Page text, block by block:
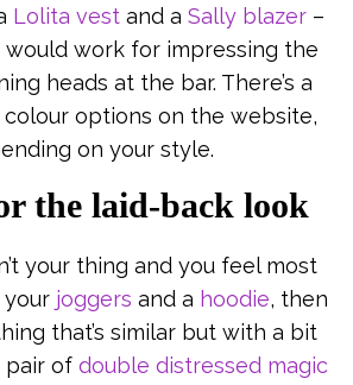
Lolita vest and a Sally blazer –
work for impressing the
heads at the bar. There’s a
options on the website,
on your style.
the laid-back look
your thing and you feel most
your joggers and a hoodie, then
that’s similar but with a bit
pair of double distressed magic